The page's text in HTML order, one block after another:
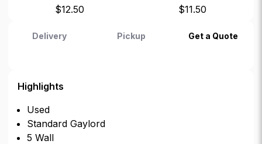
$12.50 $11.50
Delivery Pickup Get a Quote
Highlights
Used
Standard Gaylord
5 Wall